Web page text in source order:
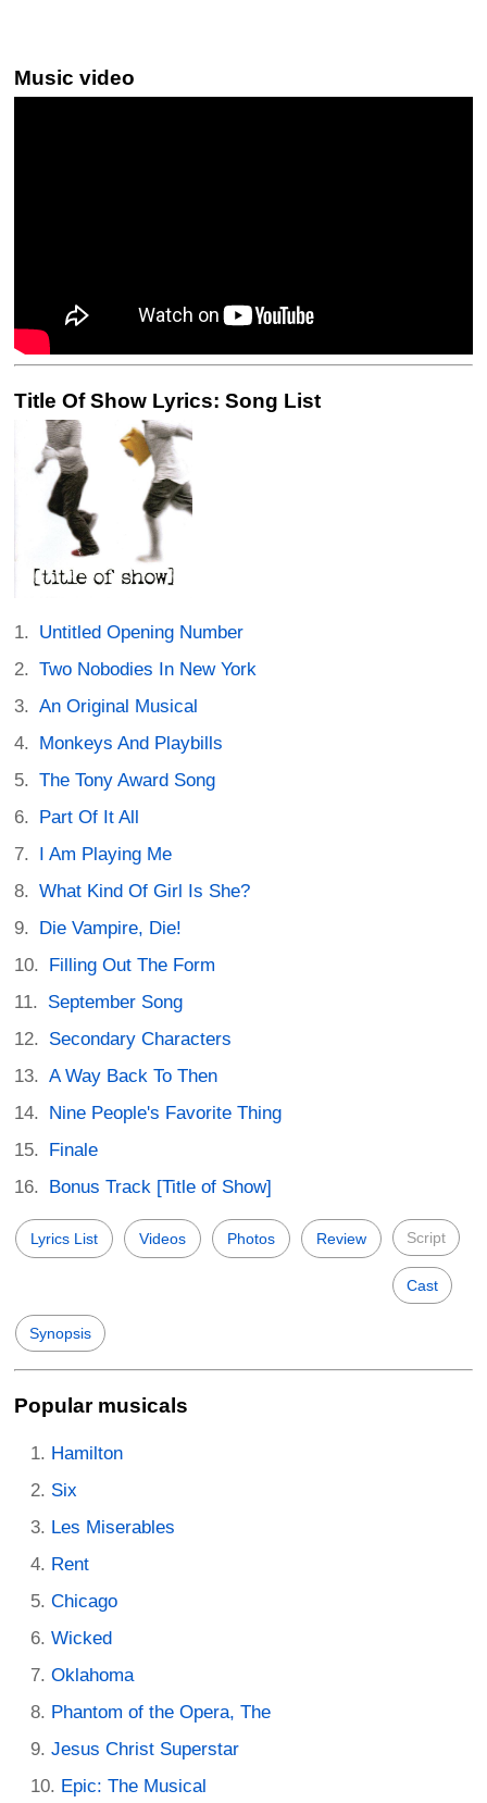
Music video
Title Of Show Lyrics: Song List
Untitled Opening Number
Two Nobodies In New York
An Original Musical
Monkeys And Playbills
The Tony Award Song
Part Of It All
I Am Playing Me
What Kind Of Girl Is She?
Die Vampire, Die!
Filling Out The Form
September Song
Secondary Characters
A Way Back To Then
Nine People's Favorite Thing
Finale
Bonus Track [Title of Show]
Lyrics List Videos Photos Review Script
Cast
Synopsis
Popular musicals
Hamilton
Six
Les Miserables
Rent
Chicago
Wicked
Oklahoma
Phantom of the Opera, The
Jesus Christ Superstar
Epic: The Musical